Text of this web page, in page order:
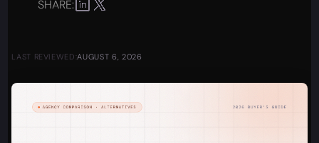
SHARE:
LAST REVIEWED:AUGUST 6, 2026